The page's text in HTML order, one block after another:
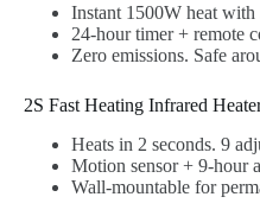
Instant 1500W heat with
24-hour timer + remote
Zero emissions. Safe
2S Fast Heating Infrared
Heats in 2 seconds. 9
Motion sensor + 9-hour
Wall-mountable for